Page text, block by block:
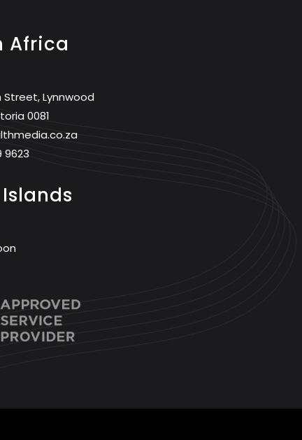
Africa
Street, Lynnwood
0081
9623